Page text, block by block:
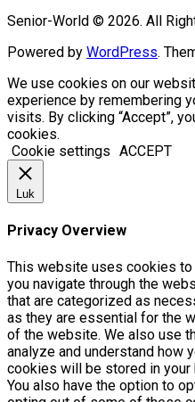
Senior-World © 2026. All
Powered by WordPress.
We use cookies on our
experience by remembering
visits. By clicking “Accept”,
cookies.
Cookie settings ACCEPT
Luk
Privacy Overview
This website uses cookies
you navigate through the
that are categorized as
as they are essential for the
of the website. We also use
analyze and understand how
cookies will be stored in your
You also have the option to